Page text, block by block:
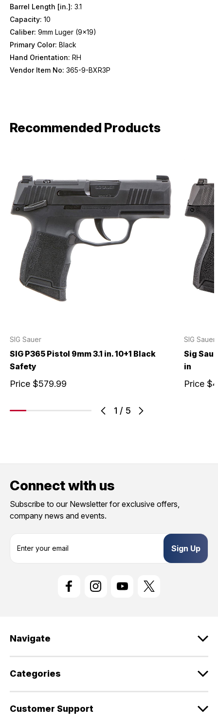
Barrel Length [in.]: 3.1
Capacity: 10
Caliber: 9mm Luger (9x19)
Primary Color: Black
Hand Orientation: RH
Vendor Item No: 365-9-BXR3P
Recommended Products
1 / 5
SIG Sauer
SIG P365 Pistol 9mm 3.1 in. 10+1 Black
Safety
Price $579.99
SIG Sauer
Sig
in
Price
Connect with us
Subscribe to our Newsletter for exclusive offers,
company news and events.
s
Navigate
Categories
Customer Support